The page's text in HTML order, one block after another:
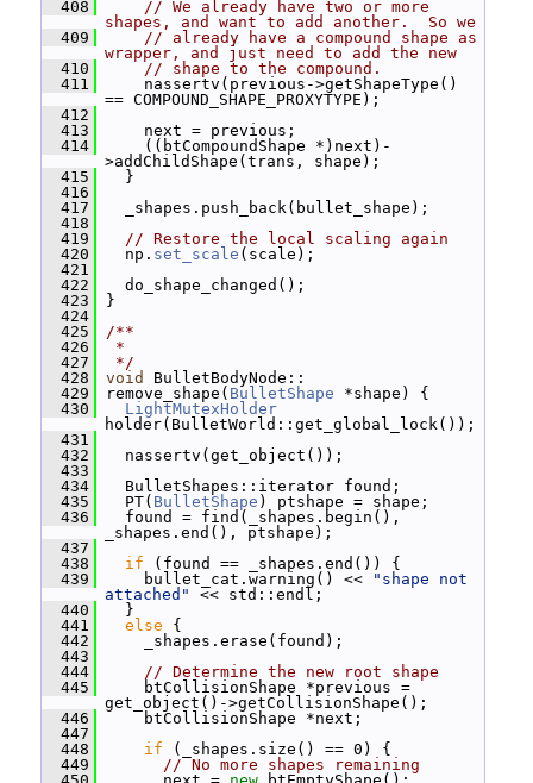
  408
// We already have two or more
shapes, and want to add another.  So we
  409
// already have a compound shape as
wrapper, and just need to add the new
  410
// shape to the compound.
  411
nassertv(previous->getShapeType()
== COMPOUND_SHAPE_PROXYTYPE);
  412
  413
next = previous;
  414
((btCompoundShape *)next)-
>addChildShape(trans, shape);
  415
}
  416
  417
_shapes.push_back(bullet_shape);
  418
  419
// Restore the local scaling again
  420
np. set_scale (scale);
  421
  422
do_shape_changed();
  423
}
  424
  425
/**
  426
*
  427
*/
  428
void
BulletBodyNode::
  429
remove_shape( BulletShape *shape) {
  430
LightMutexHolder
holder(BulletWorld::get_global_lock());
  431
  432
nassertv(get_object());
  433
  434
BulletShapes::iterator found;
  435
PT( BulletShape ) ptshape = shape;
  436
found = find(_shapes.begin(),
_shapes.end(), ptshape);
  437
  438
if (found == _shapes.end()) {
  439
bullet_cat.warning() <<
"shape not
attached"
<< std::endl;
  440
}
  441
else {
  442
_shapes.erase(found);
  443
  444
// Determine the new root shape
  445
btCollisionShape *previous =
get_object()->getCollisionShape();
  446
btCollisionShape *next;
  447
  448
if (_shapes.size() == 0) {
  449
// No more shapes remaining